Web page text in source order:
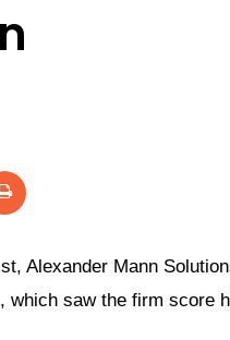
Alexander Mann
, which saw the firm score